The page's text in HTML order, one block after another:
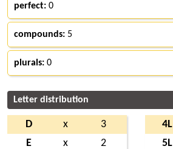
perfect: 0
compounds: 5
plurals: 0
Letter distribution
D x
3
E
x
2
4L
5L